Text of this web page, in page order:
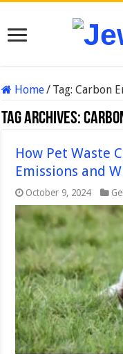
Home/ Tag:Carbon
Tag Archives:
How Pet Waste
Emissions and
October 9, 2024